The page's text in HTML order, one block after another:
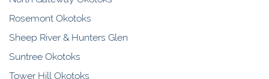
Rosemont Okotoks
Sheep River & Hunters Glen
Suntree Okotoks
Tower Hill Okotoks